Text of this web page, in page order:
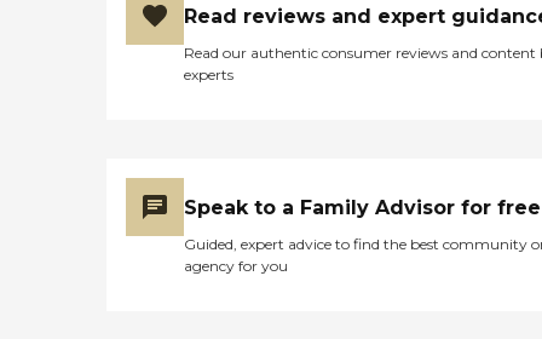
Read reviews and expert
Read our authentic consumer reviews and content
experts
Speak to a Family Advisor for free
Guided, expert advice to find the best community
agency for you